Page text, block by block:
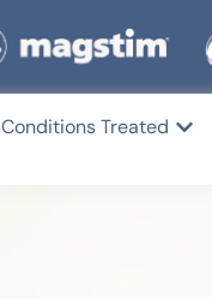
Conditions Treated